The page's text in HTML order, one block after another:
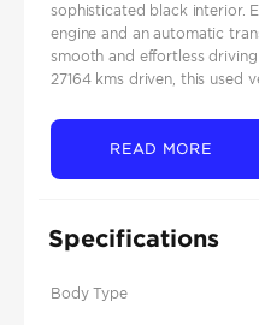
sophisticated black interior.
engine and an automatic
smooth and effortless
27164 kms driven, this used
READ MORE
Specifications
Body Type